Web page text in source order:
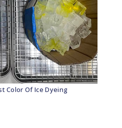
Color Of Ice Dyeing